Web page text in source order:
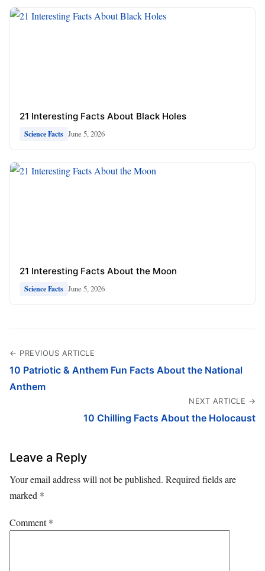
21 Interesting Facts About Black Holes
Science Facts June 5, 2026
21 Interesting Facts About the Moon
Science Facts June 5, 2026
← PREVIOUS ARTICLE
10 Patriotic & Anthem Fun Facts About the National
Anthem
NEXT ARTICLE →
10 Chilling Facts About the Holocaust
Leave a Reply
Your email address will not be published. Required fields are
marked *
Comment*